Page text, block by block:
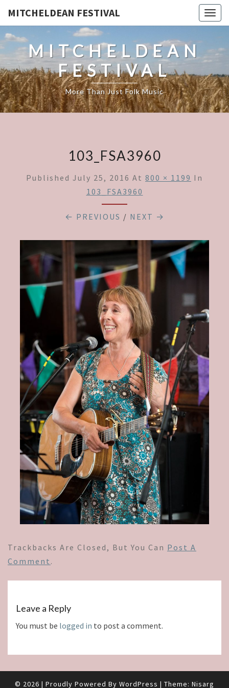
MITCHELDEAN FESTIVAL
MITCHELDEAN
FESTIVAL
More Than Just Folk Music
103_FSA3960
Published July 25, 2016 At 800 × 1199 In
103_FSA3960
← PREVIOUS / NEXT →
Trackbacks Are Closed, But You Can Post A
Comment .
Leave a Reply
You must be logged in to post a comment.
© 2026 | Proudly Powered By WordPress | Theme: Nisarg